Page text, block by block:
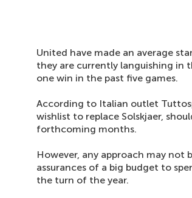
United have made an average
they are currently languishing in
one win in the past five games.
According to Italian outlet
wishlist to replace Solskjaer,
forthcoming months.
However, any approach may
assurances of a big budget to
the turn of the year.